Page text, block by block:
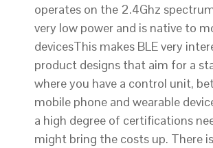
operates on the 2.4Ghz
very low power and is native to
devicesThis makes BLE very
product designs that aim for a
where you have a control unit,
mobile phone and wearable
a high degree of certifications
might bring the costs up. There